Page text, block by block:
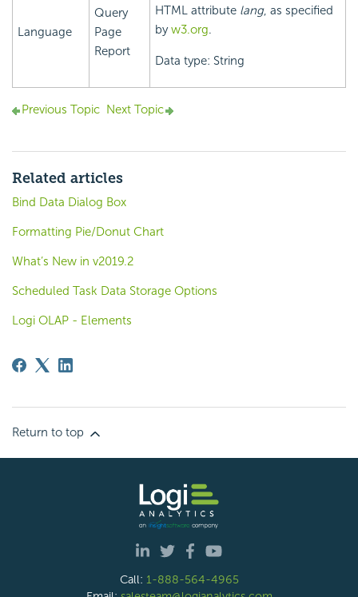
Language
Query
Page
Report
HTML attribute lang, as specified
byw3.org.
Data type: String
Previous Topic Next Topic
Related articles
Bind Data Dialog Box
Formatting Pie/Donut Chart
What’s New in v2019.2
Scheduled Task Data Storage Options
Logi OLAP - Elements
Return to top
Call: 1-888-564-4965